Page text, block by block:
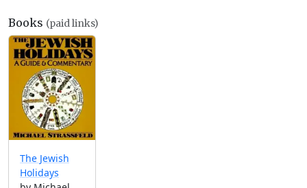
Books (paid links)
The Jewish
Holidays